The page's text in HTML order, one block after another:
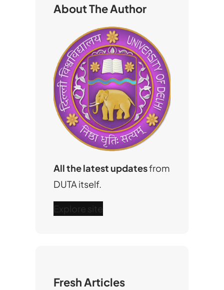
About The Author
All the latest updatesfrom
DUTA itself.
Explore site
Fresh Articles